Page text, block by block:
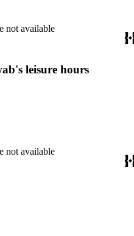
not available
leisure hours
not available